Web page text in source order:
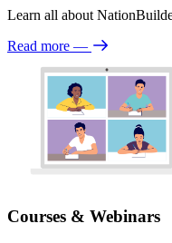
Learn all about
Read more —
Courses & Webinars